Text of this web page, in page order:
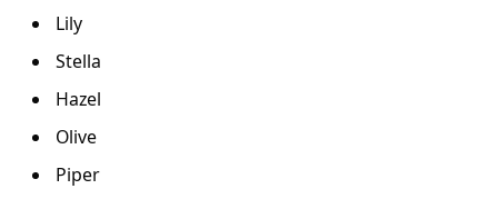
Lily
Stella
Hazel
Olive
Piper